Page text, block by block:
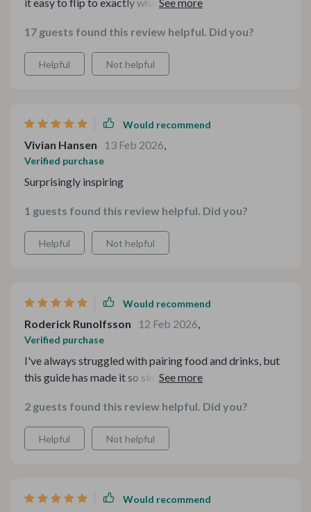
understands comfort food put this together with care.
17 guests found this review helpful. Did you?
Helpful Not helpful
Would recommend
Vivian Hansen 13 Feb 2026,
Verified purchase
Surprisingly inspiring
1 guests found this review helpful. Did you?
Helpful Not helpful
Would recommend
Roderick Runolfsson 12 Feb 2026,
Verified purchase
I've always struggled with pairing food and drinks, but
this guide has made it so simple and fun! I'm impressing
2 guests found this review helpful. Did you?
Helpful Not helpful
Would recommend